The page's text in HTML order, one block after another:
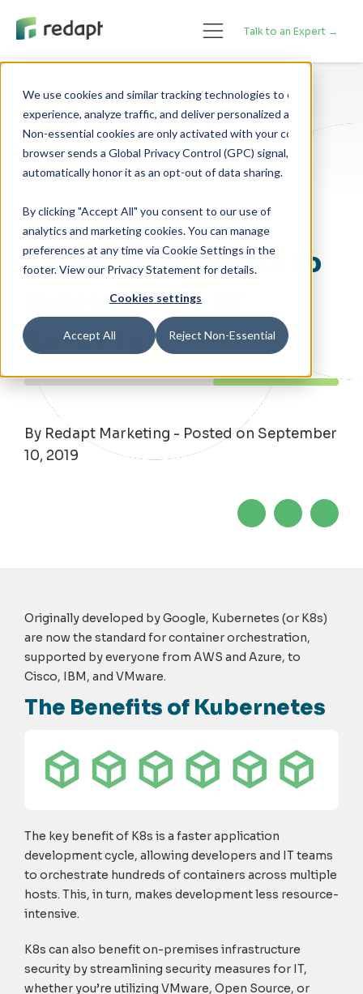
We use cookies and similar tracking technologies to enhance your
experience, analyze traffic, and deliver personalized advertising.
Non-essential cookies are only activated with your consent. If your
browser sends a Global Privacy Control (GPC) signal, we will
By clicking "Accept All" you consent to our use of
analytics and marketing cookies. You can manage
preferences at any time via Cookie Settings in the
footer. View our Privacy Statement for details.
Cookies settings
Accept All Reject Non-Essential
Talk to an Expert →
DevOps Cybersecurity
How On-Site
Kubernetes Works to
Improve Your IT
Security
By Redapt Marketing - Posted on September
10, 2019
Originally developed by Google, Kubernetes (or K8s)
are now the standard for container orchestration,
supported by everyone from AWS and Azure, to
Cisco, IBM, and VMware.
The Benefits of Kubernetes
The key benefit of K8s is a faster application
development cycle, allowing developers and IT teams
to orchestrate hundreds of containers across multiple
hosts. This, in turn, makes development less resource-
intensive.
K8s can also benefit on-premises infrastructure
security by streamlining security measures for IT,
whether you’re utilizing VMware, Open Source, or